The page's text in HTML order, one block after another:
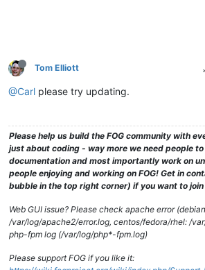
Tom Elliott
@Carl please try updating.
Please help us build the FOG community with
just about coding - way more we need people
documentation and most importantly work on
people enjoying and working on FOG! Get in
bubble in the top right corner) if you want to join
Web GUI issue? Please check apache error
/var/log/apache2/error.log, centos/fedora/rhel: /
php-fpm log (/var/log/php*-fpm.log)
Please support FOG if you like it: